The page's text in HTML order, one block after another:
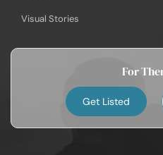
Visual Stories
For
Get Listed